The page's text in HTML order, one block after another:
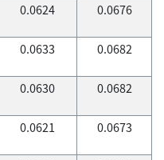
0.0624 0.0676
0.0633 0.0682
0.0630 0.0682
0.0621 0.0673